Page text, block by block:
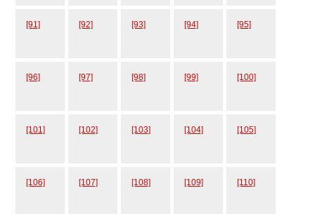
[91] [92] [93] [94] [95]
[96] [97] [98] [99] [100]
[101] [102] [103] [104] [105]
[106] [107] [108] [109] [110]